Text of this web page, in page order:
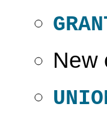
New